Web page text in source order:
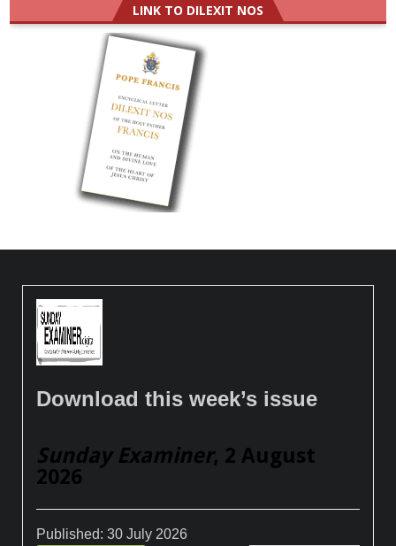
LINK TO DILEXIT NOS
Download this week’s issue
Sunday Examiner, 2 August
2026
Published:30 July 2026